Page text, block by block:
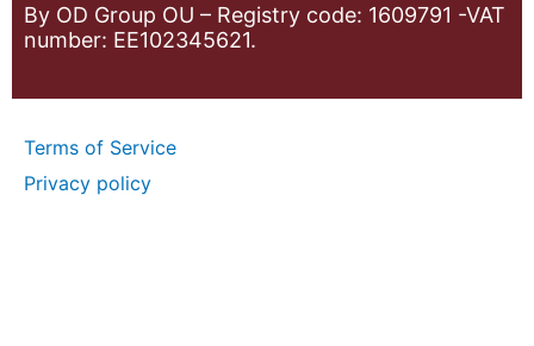
By OD Group OU – Registry code: 1609791 -VAT
number: EE102345621.
Terms of Service
Privacy policy